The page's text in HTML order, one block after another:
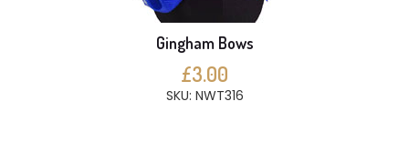
Gingham Bows
£3.00
SKU: NWT316